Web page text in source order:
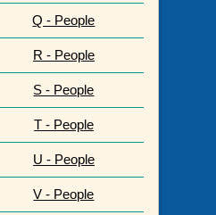
Q - People
R - People
S - People
T - People
U - People
V - People